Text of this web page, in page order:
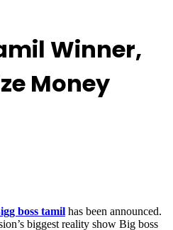
Winner,
Money
boss tamil has been announced.
biggest reality show Big boss